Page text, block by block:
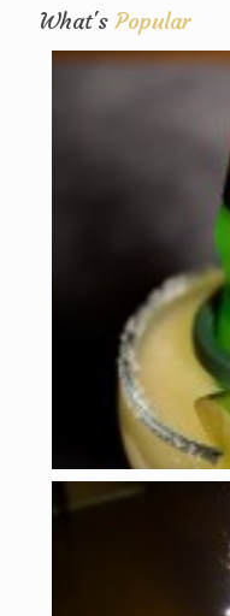
What'sPopular